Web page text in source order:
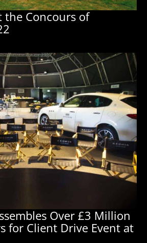
the Concours of
Over £3 Million
for Client Drive Event at